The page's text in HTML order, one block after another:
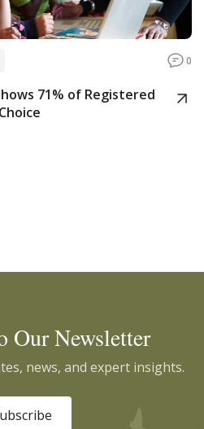
0
71% of Registered
Our Newsletter
news, and expert insights.